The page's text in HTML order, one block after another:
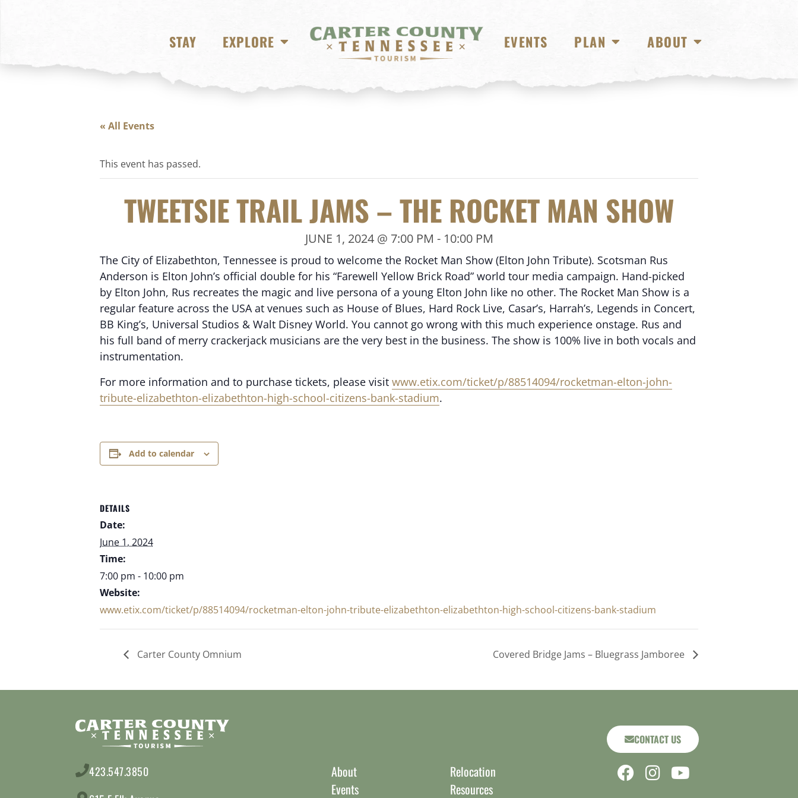
STAY EXPLORE EVENTS PLAN ABOUT
« All Events
This event has passed.
TWEETSIE TRAIL JAMS – THE ROCKET MAN SHOW
JUNE 1, 2024 @ 7:00 PM - 10:00 PM
The City of Elizabethton, Tennessee is proud to welcome the Rocket Man Show (Elton John Tribute). Scotsman Rus
Anderson is Elton John’s official double for his “Farewell Yellow Brick Road” world tour media campaign. Hand-picked
by Elton John, Rus recreates the magic and live persona of a young Elton John like no other. The Rocket Man Show is a
regular feature across the USA at venues such as House of Blues, Hard Rock Live, Casar’s, Harrah’s, Legends in Concert,
BB King’s, Universal Studios & Walt Disney World. You cannot go wrong with this much experience onstage. Rus and
his full band of merry crackerjack musicians are the very best in the business. The show is 100% live in both vocals and
instrumentation.
For more information and to purchase tickets, please visit www.etix.com/ticket/p/88514094/rocketman-elton-john-
tribute-elizabethton-elizabethton-high-school-citizens-bank-stadium.
Add to calendar
DETAILS
Date:
June 1, 2024
Time:
7:00 pm - 10:00 pm
Website:
www.etix.com/ticket/p/88514094/rocketman-elton-john-tribute-elizabethton-elizabethton-high-school-citizens-bank-stadium
Carter County Omnium Covered Bridge Jams – Bluegrass Jamboree
423.547.3850
About
Events
Relocation
Resources
CONTACT US